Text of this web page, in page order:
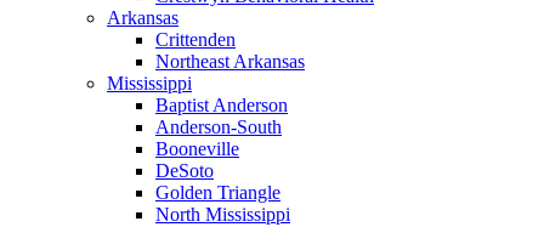
Arkansas
Crittenden
Northeast Arkansas
Mississippi
Baptist Anderson
Anderson-South
Booneville
DeSoto
Golden Triangle
North Mississippi